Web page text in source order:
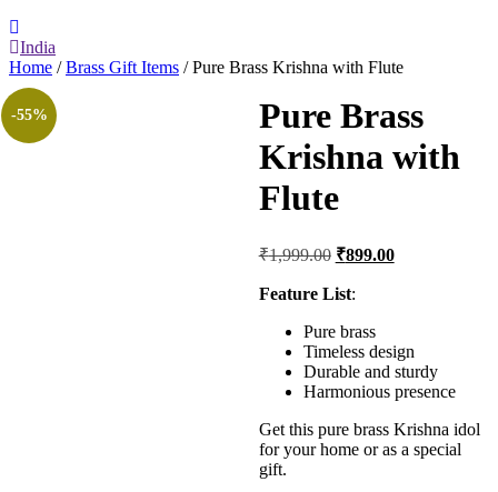
India
Home /Brass Gift Items / Pure Brass Krishna with Flute
-55%
Pure Brass
Krishna with
Flute
₹1,999.00 Original
was:
₹899.00Current
Feature List:
Pure brass
Timeless design
Durable and sturdy
Harmonious presence
Get this pure brass Krishna idol
for your home or as a special
gift.